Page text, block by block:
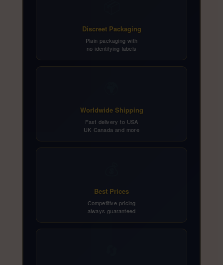
Discreet Packaging
Plain packaging with
no identifying labels
Worldwide Shipping
Fast delivery to USA
UK Canada and more
Best Prices
Competitive pricing
always guaranteed